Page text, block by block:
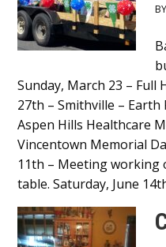
BY
Main
Sunday, March 23 – Full
27th – Smithville – Earth
Aspen Hills Healthcare
Vincentown Memorial
11th – Meeting working
table. Saturday, June